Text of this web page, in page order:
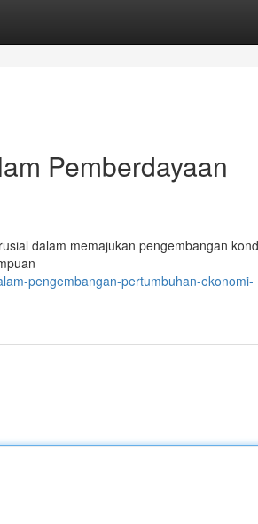
Pemberdayaan
dalam memajukan pengembangan
pengembangan-pertumbuhan-ekonomi-